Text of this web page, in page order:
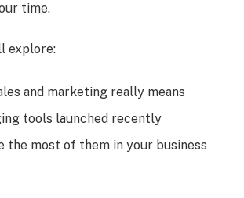
time.
explore:
and marketing really means
tools launched recently
the most of them in your business